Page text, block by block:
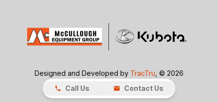
Designed and Developed by TracTru , © 2026
Call Us
Contact Us